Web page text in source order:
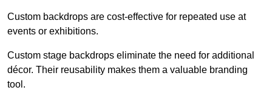
Custom backdrops are cost-effective for repeated use at
events or exhibitions.
Custom stage backdrops eliminate the need for additional
décor. Their reusability makes them a valuable branding
tool.